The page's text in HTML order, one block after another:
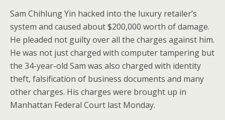
Sam Chihlung Yin hacked into the luxury retailer’s
system and caused about $200,000 worth of damage.
He pleaded not guilty over all the charges against him.
He was not just charged with computer tampering but
the 34-year-old Sam was also charged with identity
theft, falsification of business documents and many
other charges. His charges were brought up in
Manhattan Federal Court last Monday.